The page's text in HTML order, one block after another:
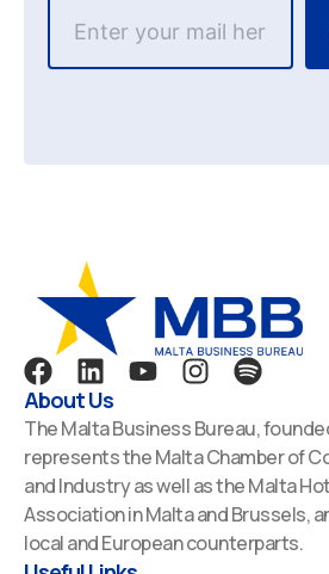
F
a
c
e
b
o
o
L
i
n
k
e
d
i
Y
u
t
u
b
e
I
s
t
a
g
r
S
p
o
t
i
f
y
About Us
The Malta Business Bureau,
represents the Malta Chamber of
and Industry as well as the Malta
Association in Malta and Brussels,
local and European counterparts.